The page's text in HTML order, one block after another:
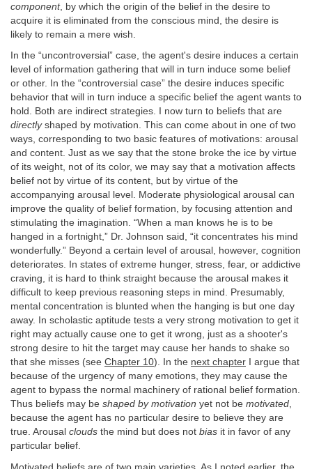
component, by which the origin of the belief in the desire to
acquire it is eliminated from the conscious mind, the desire is
likely to remain a mere wish.
In the “uncontroversial” case, the agent's desire induces a certain
level of information gathering that will in turn induce some belief
or other. In the “controversial case” the desire induces specific
behavior that will in turn induce a specific belief the agent wants to
hold. Both are indirect strategies. I now turn to beliefs that are
directlyshaped by motivation. This can come about in one of two
ways, corresponding to two basic features of motivations: arousal
and content. Just as we say that the stone broke the ice by virtue
of its weight, not of its color, we may say that a motivation affects
belief not by virtue of its content, but by virtue of the
accompanying arousal level. Moderate physiological arousal can
improve the quality of belief formation, by focusing attention and
stimulating the imagination. “When a man knows he is to be
hanged in a fortnight,” Dr. Johnson said, “it concentrates his mind
wonderfully.” Beyond a certain level of arousal, however, cognition
deteriorates. In states of extreme hunger, stress, fear, or addictive
craving, it is hard to think straight because the arousal makes it
difficult to keep previous reasoning steps in mind. Presumably,
mental concentration is blunted when the hanging is but one day
away. In scholastic aptitude tests a very strong motivation to get it
right may actually cause one to get it wrong, just as a shooter's
strong desire to hit the target may cause her hands to shake so
that she misses (see Chapter 10). In the next chapter I argue that
because of the urgency of many emotions, they may cause the
agent to bypass the normal machinery of rational belief formation.
Thus beliefs may be shaped by motivation yet not be motivated,
because the agent has no particular desire to believe they are
true. Arousal clouds the mind but does not bias it in favor of any
particular belief.
Motivated beliefs are of two main varieties. As I noted earlier, the